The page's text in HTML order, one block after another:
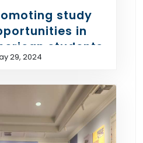
study
in
students
29, 2024